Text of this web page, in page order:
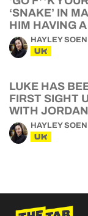
‘SNAKE’ IN
HIM HAVING
HAYLEY SOEN
UK
LUKE HAS
FIRST SIGHT
WITH JORDAN
HAYLEY SOEN
UK